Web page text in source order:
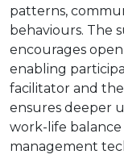
patterns,
behaviours. The
encourages
enabling
facilitator and
ensures deeper
work-life balance
management